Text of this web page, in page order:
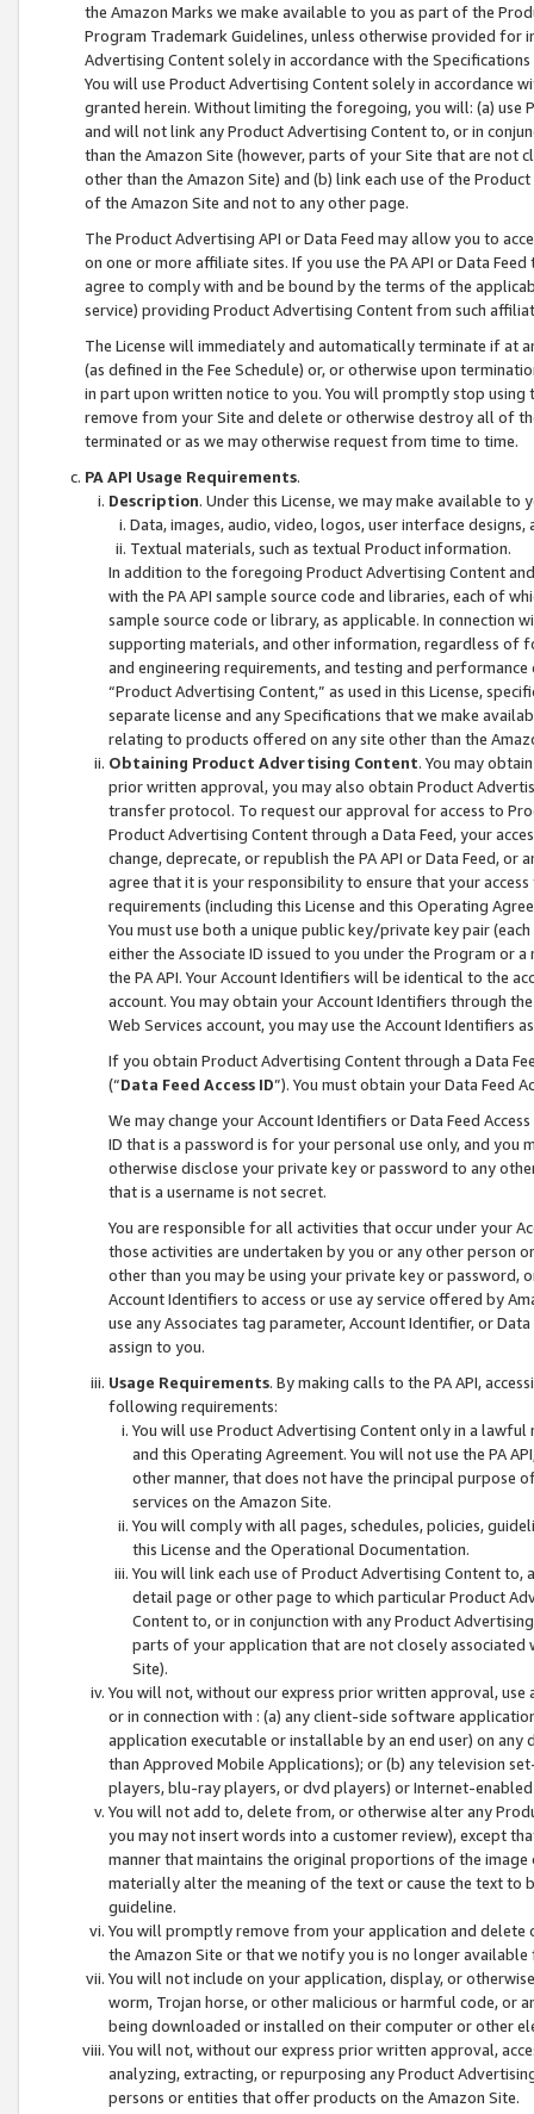
the Amazon Marks we make available to you as part of the
Program Trademark Guidelines, unless otherwise provided for
Advertising Content solely in accordance with the Specifications
You will use Product Advertising Content solely in accordance
granted herein. Without limiting the foregoing, you will: (a) use
and will not link any Product Advertising Content to, or in
than the Amazon Site (however, parts of your Site that are not
other than the Amazon Site) and (b) link each use of the
of the Amazon Site and not to any other page.
The Product Advertising API or Data Feed may allow you to
on one or more affiliate sites. If you use the PA API or Data
agree to comply with and be bound by the terms of the
service) providing Product Advertising Content from such
The License will immediately and automatically terminate if at
(as defined in the Fee Schedule) or, or otherwise upon
in part upon written notice to you. You will promptly stop using
remove from your Site and delete or otherwise destroy all of
terminated or as we may otherwise request from time to time.
PA API Usage Requirements.
Description. Under this License, we may make available
Data, images, audio, video, logos, user interface designs,
Textual materials, such as textual Product information.
In addition to the foregoing Product Advertising Content
with the PA API sample source code and libraries, each of
sample source code or library, as applicable. In connection
supporting materials, and other information, regardless of
and engineering requirements, and testing and
“Product Advertising Content,” as used in this License,
separate license and any Specifications that we make
relating to products offered on any site other than the
Obtaining Product Advertising Content. You may
prior written approval, you may also obtain Product
transfer protocol. To request our approval for access to
Product Advertising Content through a Data Feed, your
change, deprecate, or republish the PA API or Data Feed,
agree that it is your responsibility to ensure that your
requirements (including this License and this Operating
You must use both a unique public key/private key pair (each
either the Associate ID issued to you under the Program or
the PA API. Your Account Identifiers will be identical to the
account. You may obtain your Account Identifiers through
Web Services account, you may use the Account Identifiers
If you obtain Product Advertising Content through a Data
(“Data Feed Access ID”). You must obtain your Data Feed
We may change your Account Identifiers or Data Feed
ID that is a password is for your personal use only, and you
otherwise disclose your private key or password to any
that is a username is not secret.
You are responsible for all activities that occur under your
those activities are undertaken by you or any other person
other than you may be using your private key or
Account Identifiers to access or use ay service offered by
use any Associates tag parameter, Account Identifier, or
assign to you.
Usage Requirements. By making calls to the PA API,
following requirements:
You will use Product Advertising Content only in a
and this Operating Agreement. You will not use the PA
other manner, that does not have the principal purpose
services on the Amazon Site.
You will comply with all pages, schedules, policies,
this License and the Operational Documentation.
You will link each use of Product Advertising Content
detail page or other page to which particular Product
Content to, or in conjunction with any Product
parts of your application that are not closely associated
Site).
You will not, without our express prior written approval,
or in connection with : (a) any client-side software
application executable or installable by an end user) on
than Approved Mobile Applications); or (b) any television
players, blu-ray players, or dvd players) or Internet-enabled
You will not add to, delete from, or otherwise alter any
you may not insert words into a customer review), except
manner that maintains the original proportions of the
materially alter the meaning of the text or cause the text
guideline.
You will promptly remove from your application and
the Amazon Site or that we notify you is no longer available
You will not include on your application, display, or
worm, Trojan horse, or other malicious or harmful code, or
being downloaded or installed on their computer or other
You will not, without our express prior written approval,
analyzing, extracting, or repurposing any Product
persons or entities that offer products on the Amazon Site.